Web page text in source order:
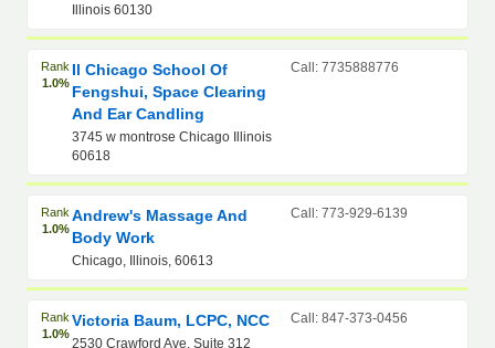
Illinois 60130
Rank
1.0%
Il Chicago School Of
Fengshui, Space Clearing
And Ear Candling
3745 w montrose Chicago Illinois
60618
Call: 7735888776
Rank
1.0%
Andrew's Massage And
Body Work
Chicago, Illinois, 60613
Call: 773-929-6139
Rank
1.0%
Victoria Baum, LCPC, NCC
2530 Crawford Ave. Suite 312
Call: 847-373-0456